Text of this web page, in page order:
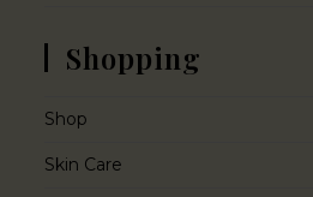
Shopping
Shop
Skin Care